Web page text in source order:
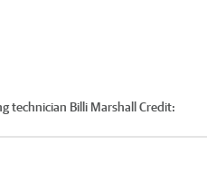
technician Billi Marshall
Credit: